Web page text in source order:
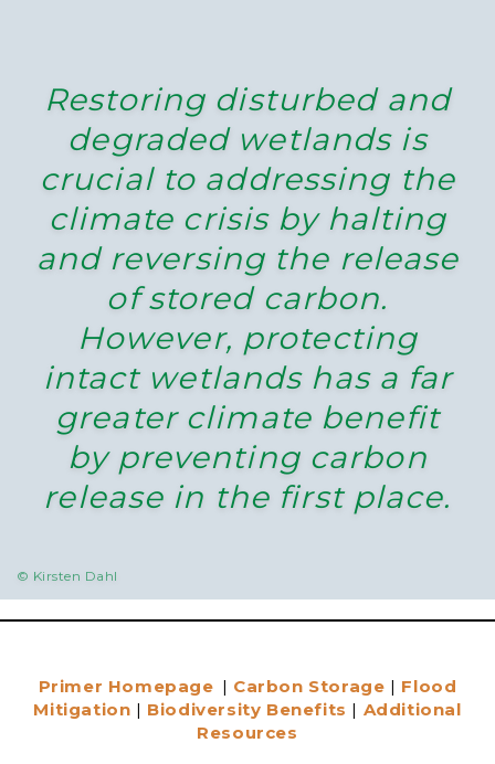
Restoring disturbed and
degraded wetlands is
crucial to addressing the
climate crisis by halting
and reversing the release
of stored carbon.
However, protecting
intact wetlands has a far
greater climate benefit
by preventing carbon
release in the first place.
© Kirsten Dahl
Primer Homepage | Carbon Storage | Flood
Mitigation | Biodiversity Benefits | Additional
Resources